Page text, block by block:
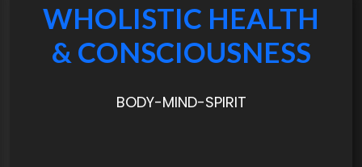
WHOLISTIC HEALTH
& CONSCIOUSNESS
BODY-MIND-SPIRIT